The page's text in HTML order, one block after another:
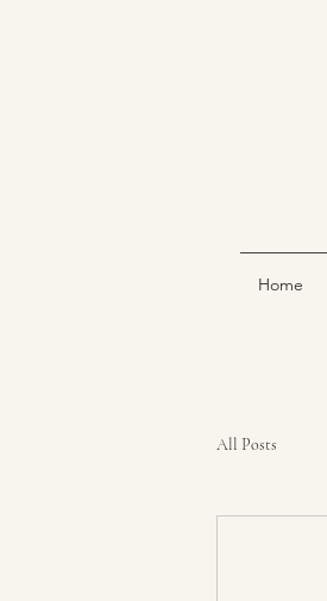
Home
All Posts